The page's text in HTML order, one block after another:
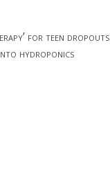
for teen dropouts
hydroponics